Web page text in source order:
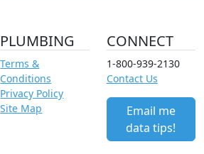
PLUMBING
Terms &
Conditions
Privacy Policy
Site Map
CONNECT
1-800-939-2130
Contact Us
Email me
data tips!